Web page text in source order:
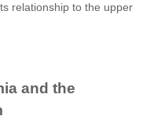
relationship to the upper
and the